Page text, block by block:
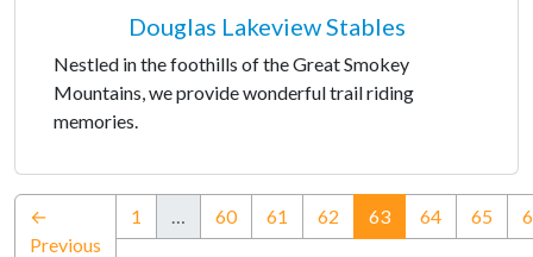
Douglas Lakeview Stables
Nestled in the foothills of the Great Smokey
Mountains, we provide wonderful trail riding
memories.
←
Previous
1 … 60 61 62 63(current)
64 65